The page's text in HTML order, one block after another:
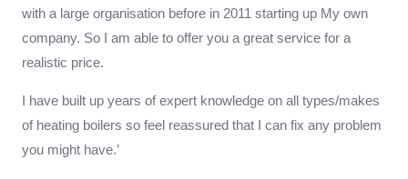
with a large organisation before in 2011 starting up My own
company. So I am able to offer you a great service for a
realistic price.
I have built up years of expert knowledge on all types/makes
of heating boilers so feel reassured that I can fix any problem
you might have.’